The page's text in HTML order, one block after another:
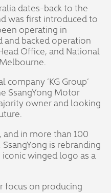
dates-back to the
was first introduced to
operating in
and backed operation
Office, and National
‘KG Group’
SsangYong Motor
owner and looking
and in more than 100
is rebranding
winged logo as a
focus on producing